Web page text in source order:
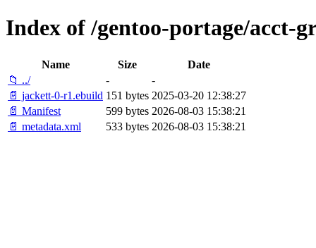
Index of /gentoo-portage/acct-
Name Size
Date
📁 ../
-
-
📄 jackett-0-r1.ebuild 151 bytes 2025-03-20 12:38:27
📄 Manifest
599 bytes 2026-08-03 15:38:21
📄 metadata.xml
533 bytes 2026-08-03 15:38:21